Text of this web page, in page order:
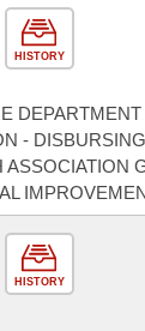
HISTORY
-
ASSOCIATION
HISTORY